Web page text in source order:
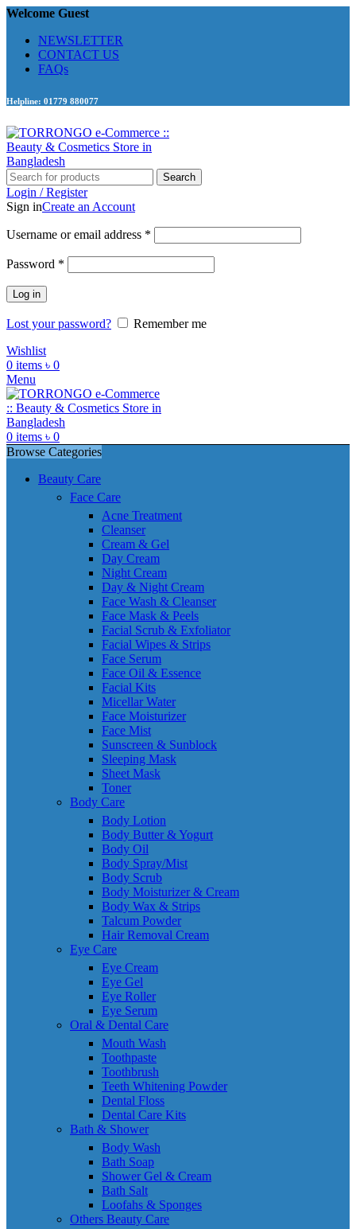
Welcome Guest
NEWSLETTER
CONTACT US
FAQs
Helpline: 01779 880077
Search
Login / Register
Sign inCreate an Account
Username or email address *
Password *
Log in
Lost your password?
Remember me
Wishlist
0 items ৳ 0
Menu
0 items ৳ 0
Browse Categories
Beauty Care
Face Care
Acne Treatment
Cleanser
Cream & Gel
Day Cream
Night Cream
Day & Night Cream
Face Wash & Cleanser
Face Mask & Peels
Facial Scrub & Exfoliator
Facial Wipes & Strips
Face Serum
Face Oil & Essence
Facial Kits
Micellar Water
Face Moisturizer
Face Mist
Sunscreen & Sunblock
Sleeping Mask
Sheet Mask
Toner
Body Care
Body Lotion
Body Butter & Yogurt
Body Oil
Body Spray/Mist
Body Scrub
Body Moisturizer & Cream
Body Wax & Strips
Talcum Powder
Hair Removal Cream
Eye Care
Eye Cream
Eye Gel
Eye Roller
Eye Serum
Oral & Dental Care
Mouth Wash
Toothpaste
Toothbrush
Teeth Whitening Powder
Dental Floss
Dental Care Kits
Bath & Shower
Body Wash
Bath Soap
Shower Gel & Cream
Bath Salt
Loofahs & Sponges
Others Beauty Care